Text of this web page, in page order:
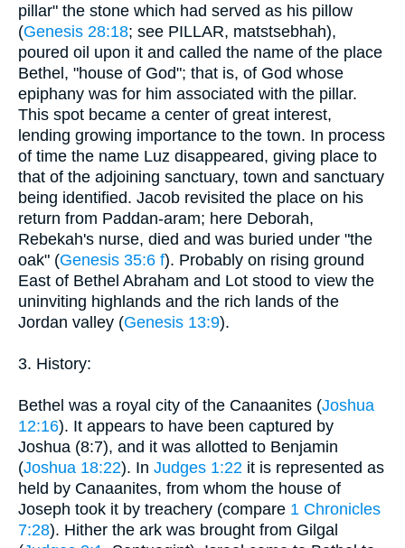
pillar" the stone which had served as his pillow
(Genesis 28:18; see PILLAR, matstsebhah),
poured oil upon it and called the name of the place
Bethel, "house of God"; that is, of God whose
epiphany was for him associated with the pillar.
This spot became a center of great interest,
lending growing importance to the town. In process
of time the name Luz disappeared, giving place to
that of the adjoining sanctuary, town and sanctuary
being identified. Jacob revisited the place on his
return from Paddan-aram; here Deborah,
Rebekah's nurse, died and was buried under "the
oak" (Genesis 35:6 f). Probably on rising ground
East of Bethel Abraham and Lot stood to view the
uninviting highlands and the rich lands of the
Jordan valley (Genesis 13:9).
3. History:
Bethel was a royal city of the Canaanites (Joshua
12:16). It appears to have been captured by
Joshua (8:7), and it was allotted to Benjamin
(Joshua 18:22). In Judges 1:22 it is represented as
held by Canaanites, from whom the house of
Joseph took it by treachery (compare 1 Chronicles
7:28). Hither the ark was brought from Gilgal